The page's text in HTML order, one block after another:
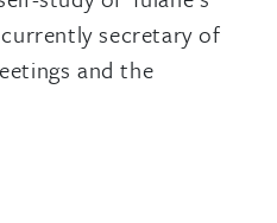
secretary of
and the